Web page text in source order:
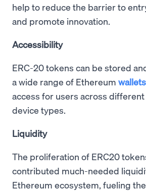
help to reduce the barrier to
and promote innovation.
Accessibility
ERC-20 tokens can be stored
a wide range of Ethereum wallets
access for users across
device types.
Liquidity
The proliferation of ERC20
contributed much-needed
Ethereum ecosystem, fueling